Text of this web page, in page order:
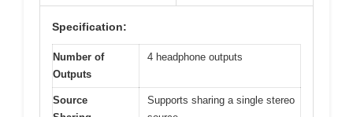
Specification:
Number of
Outputs
4 headphone outputs
Source
Supports sharing a single stereo